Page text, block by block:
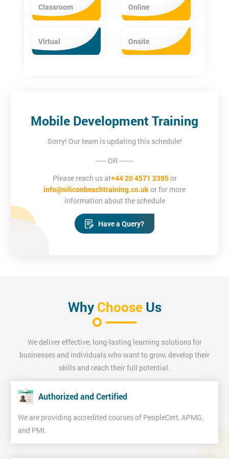
iOS App Development Certification Training
The iOS App Development Training equips delegates with the
essential programming skills. The iOS training provides in-depth
knowledge about the Core iOS, Cocoa Touch frameworks, Xcode
Classroom Online
Virtual Onsite
Mobile Development Training
Sorry! Our team is updating this schedule!
----- OR -------
Please reach us at+44 20 4571 2395or
info@siliconbeachtraining.co.ukor for more
information about the schedule
Have a Query?
WhyChoose Us
We deliver effective, long-lasting learning solutions for
businesses and individuals who want to grow, develop their
skills and reach their full potential.
Authorized and Certified
We are providing accredited courses of PeopleCert, APMG,
and PMI.